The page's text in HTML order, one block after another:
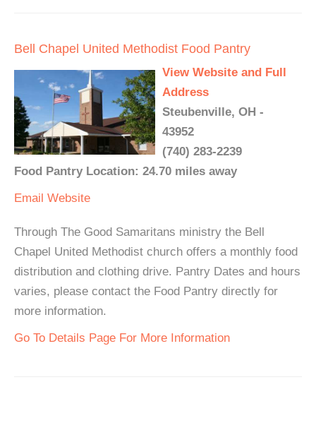
Bell Chapel United Methodist Food Pantry
View Website and Full
Address
Steubenville, OH -
43952
(740) 283-2239
Food Pantry Location: 24.70 miles away
Email Website
Through The Good Samaritans ministry the Bell
Chapel United Methodist church offers a monthly food
distribution and clothing drive. Pantry Dates and hours
varies, please contact the Food Pantry directly for
more information.
Go To Details Page For More Information